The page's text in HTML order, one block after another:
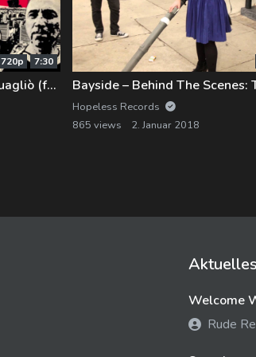
720p 7:30
Banda Bassotti – Curre Curre Guagliò (feat. OZulù)
Hopeless Records
865 views
2. Januar 2018
Aktuelles
Welcome
Rude